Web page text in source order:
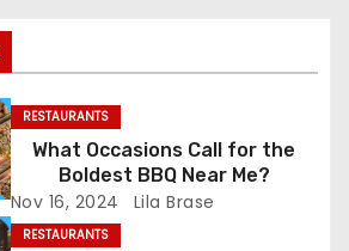
RESTAURANTS
What Occasions Call for the
Boldest BBQ Near Me?
Nov 16, 2024 Lila Brase
RESTAURANTS